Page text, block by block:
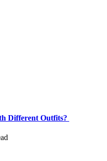
Different Outfits?